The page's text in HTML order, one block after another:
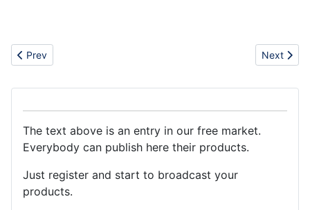
Previous article: Thermal conductive glue
Prev Next
Next
The text above is an entry in our free market.
Everybody can publish here their products.
Just register and start to broadcast your
products.